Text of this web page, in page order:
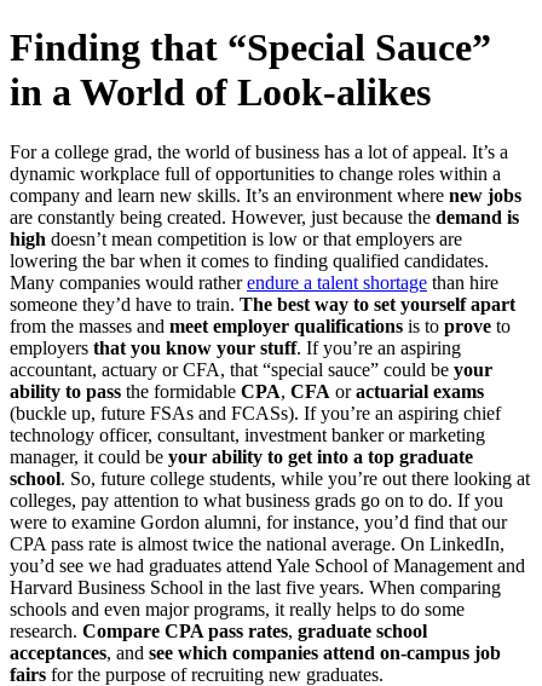
Finding that “Special Sauce”
in a World of Look-alikes
For a college grad, the world of business has a lot of appeal. It’s a
dynamic workplace full of opportunities to change roles within a
company and learn new skills. It’s an environment where new jobs
are constantly being created. However, just because the demand is
high doesn’t mean competition is low or that employers are
lowering the bar when it comes to finding qualified candidates.
Many companies would ratherendure a talent shortage than hire
someone they’d have to train. The best way to set yourself apart
from the masses and meet employer qualifications is to prove to
employers that you know your stuff. If you’re an aspiring
accountant, actuary or CFA, that “special sauce” could be your
ability to pass the formidable CPA, CFA oractuarial exams
(buckle up, future FSAs and FCASs). If you’re an aspiring chief
technology officer, consultant, investment banker or marketing
manager, it could be your ability to get into a top graduate
school. So, future college students, while you’re out there looking at
colleges, pay attention to what business grads go on to do. If you
were to examine Gordon alumni, for instance, you’d find that our
CPA pass rate is almost twice the national average. On LinkedIn,
you’d see we had graduates attend Yale School of Management and
Harvard Business School in the last five years. When comparing
schools and even major programs, it really helps to do some
research. Compare CPA pass rates, graduate school
acceptances, and see which companies attend on-campus job
fairs for the purpose of recruiting new graduates.